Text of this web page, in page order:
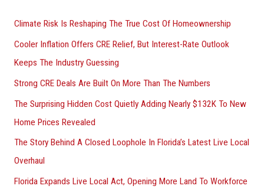
:Climate Risk Is Reshaping The True Cost Of Homeownership
Cooler Inflation Offers CRE Relief, But Interest-Rate Outlook
Keeps The Industry Guessing
Strong CRE Deals Are Built On More Than The Numbers
The Surprising Hidden Cost Quietly Adding Nearly $132K To New
Home Prices Revealed
The Story Behind A Closed Loophole In Florida’s Latest Live Local
Overhaul
Florida Expands Live Local Act, Opening More Land To Workforce